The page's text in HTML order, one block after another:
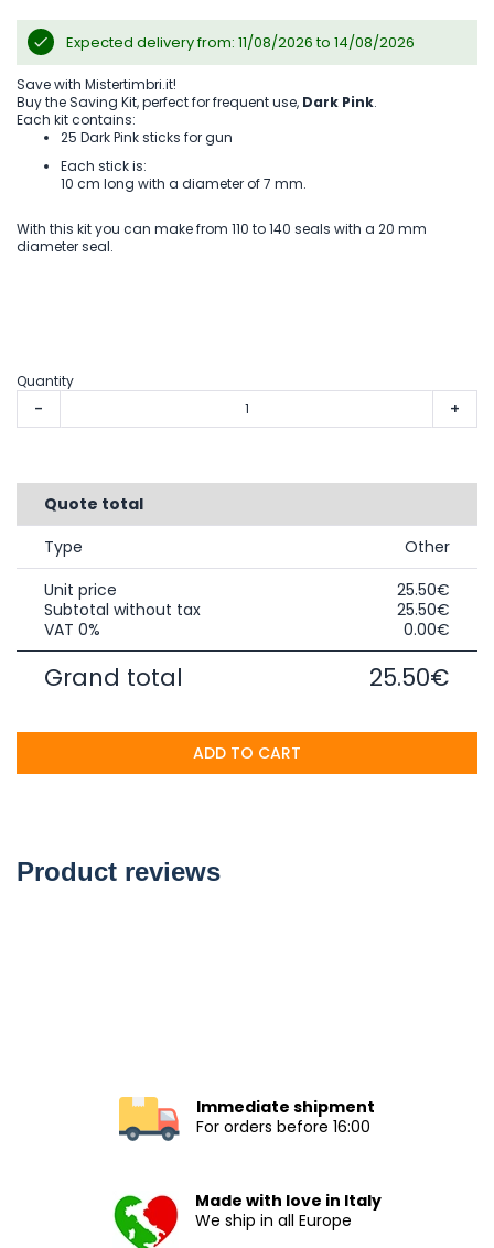
Expected delivery from: 11/08/2026 to 14/08/2026
Save with Mistertimbri.it!
Buy the Saving Kit, perfect for frequent use, Dark Pink.
Each kit contains:
25 Dark Pink sticks for gun
Each stick is:
10 cm long with a diameter of 7 mm.
With this kit you can make from 110 to 140 seals with a 20 mm
diameter seal.
Product reviews
Quantity
- +
Quote total
Type
Other
Unit price
25.50€
Subtotal without tax
25.50€
VAT 0%
0.00€
Grand total 25.50€
ADD TO CART
Immediate shipment
For orders before 16:00
Made with love in Italy
We ship in all Europe